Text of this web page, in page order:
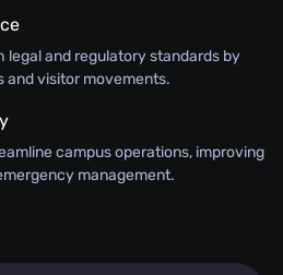
legal and regulatory standards by
and visitor movements.
campus operations, improving
management.